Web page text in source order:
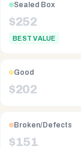
Sealed Box
$252
BEST VALUE
Good
$202
Broken/Defects
$151